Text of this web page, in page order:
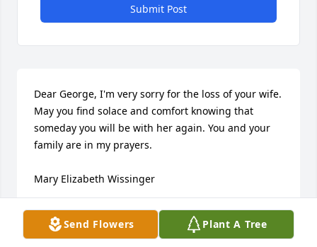
Send Flowers Plant A Tree
Submit Post
Dear George, I'm very sorry for the loss of your wife.
May you find solace and comfort knowing that
someday you will be with her again. You and your
family are in my prayers.
Mary Elizabeth Wissinger
MARY ELIZABETH WISSINGER
Aug 29, 2021